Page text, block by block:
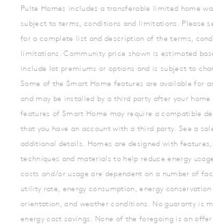
Pulte Homes includes a transferable limited home
subject to terms, conditions and limitations. Please
for a complete list and description of the terms,
limitations. Community price shown is estimated
include lot premiums or options and is subject to
Some of the Smart Home features are available for
and may be installed by a third party after your home
features of Smart Home may require a compatible
that you have an account with a third party. See a
additional details. Homes are designed with
techniques and materials to help reduce energy
costs and/or usage are dependent on a number of
utility rate, energy consumption, energy
orientation, and weather conditions. No guaranty is
energy cost savings. None of the foregoing is an